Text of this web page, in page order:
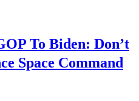
To Biden: Don’t
Space Command